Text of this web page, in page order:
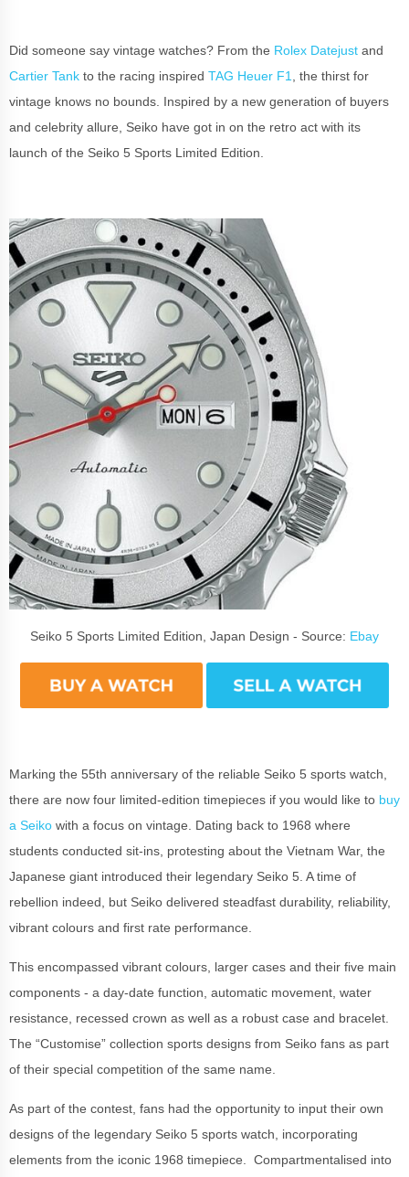
Did someone say vintage watches? From the Rolex Datejust and
Cartier Tank to the racing inspired TAG Heuer F1
, the thirst for
vintage knows no bounds. Inspired by a new generation of buyers
and celebrity allure, Seiko have got in on the retro act with its
launch of the Seiko 5 Sports Limited Edition.
Seiko 5 Sports Limited Edition, Japan Design - Source: Ebay
Marking the 55th anniversary of the reliable Seiko 5 sports watch,
there are now four limited-edition timepieces if you would like to buy
a Seiko with a focus on vintage. Dating back to 1968 where
students conducted sit-ins, protesting about the Vietnam War, the
Japanese giant introduced their legendary Seiko 5. A time of
rebellion indeed, but Seiko delivered steadfast durability, reliability,
vibrant colours and first rate performance.
This encompassed vibrant colours, larger cases and their five main
components - a day-date function, automatic movement, water
resistance, recessed crown as well as a robust case and bracelet.
The “Customise” collection sports designs from Seiko fans as part
of their special competition of the same name.
As part of the contest, fans had the opportunity to input their own
designs of the legendary Seiko 5 sports watch, incorporating
elements from the iconic 1968 timepiece. Compartmentalised into